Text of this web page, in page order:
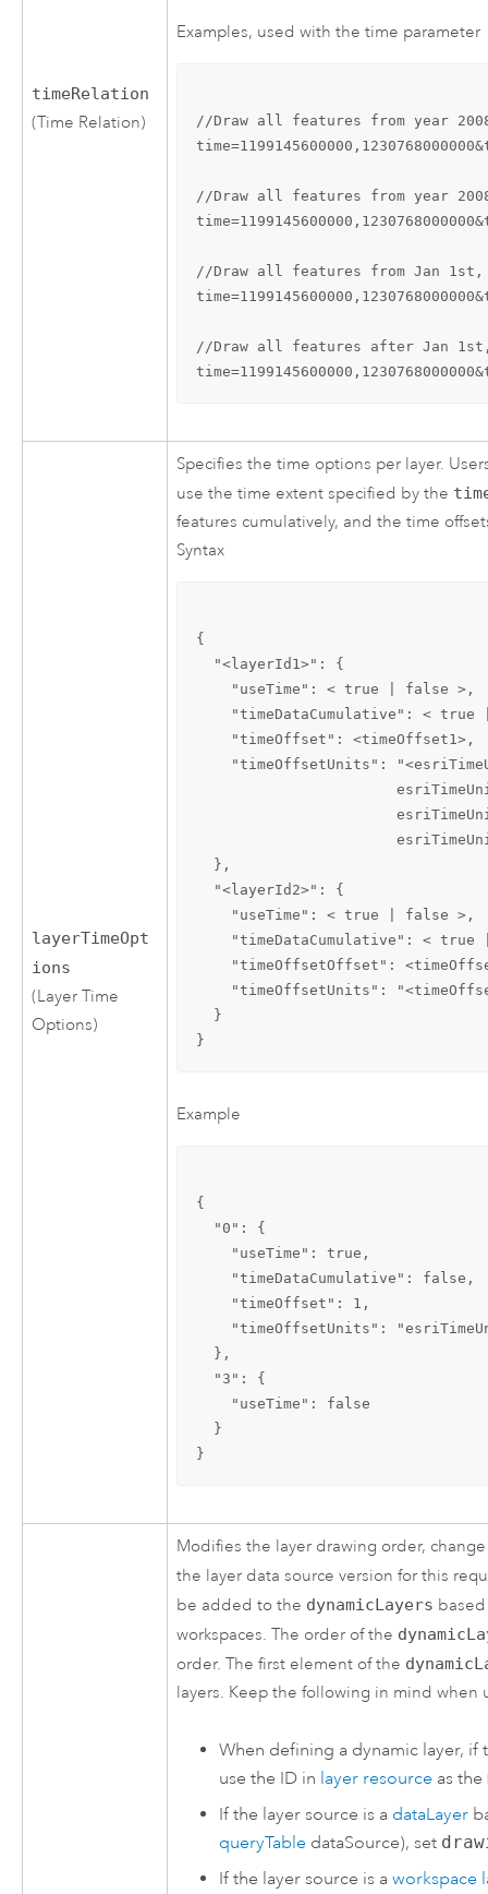
timeRelation
(Time Relation)
Examples, used with the time parameter
//Draw all features from year
//Draw all features from year
//Draw all features from Jan 1st,
//Draw all features after Jan 1st,
layerTimeOpt
ions
(Layer Time
Options)
Specifies the time options per layer.
use the time extent specified by the
features cumulatively, and the time
Syntax
{
  "<layerId1>": {
"useTime": < true | false >,
"timeDataCumulative": < true
"timeOffset": <timeOffset1>,
"timeOffsetUnits":
  },
  "<layerId2>": {
    "useTime": < true | false >,
"timeDataCumulative": < true
"timeOffsetOffset":
"timeOffsetUnits":
  }
}
Example
{
  "0": {
    "useTime": true,
    "timeDataCumulative": false,
    "timeOffset": 1,
"timeOffsetUnits":
  },
  "3": {
    "useTime": false
  }
}
Modifies the layer drawing order,
the layer data source version for this
be added to the dynamicLayers
workspaces. The order of the
order. The first element of the
layers. Keep the following in mind when
When defining a dynamic layer,
use the ID in layer resource as the
If the layer source is a dataLayer
queryTable dataSource), set
If the layer source is aworkspace